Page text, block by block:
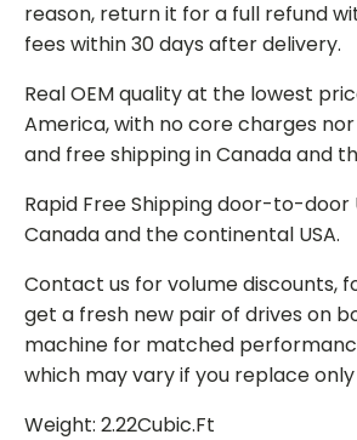
reason, return it for a full refund
fees within 30 days after delivery.
Real OEM quality at the lowest
America, with no core charges
and free shipping in Canada and
Rapid Free Shipping door-to-door
Canada and the continental USA.
Contact us for volume discounts,
get a fresh new pair of drives on
machine for matched
which may vary if you replace only
Weight: 2.22Cubic.Ft